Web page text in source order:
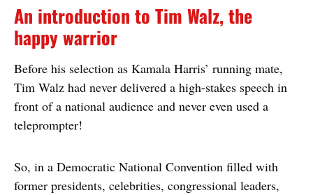
An introduction to Tim Walz, the
happy warrior
Before his selection as Kamala Harris’ running mate,
Tim Walz had never delivered a high-stakes speech in
front of a national audience and never even used a
teleprompter!
So, in a Democratic National Convention filled with
former presidents, celebrities, congressional leaders,